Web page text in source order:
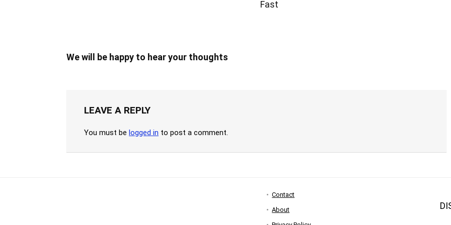
Fast
We will be happy to hear your thoughts
LEAVE A REPLY
You must be logged in to post a comment.
Contact
About